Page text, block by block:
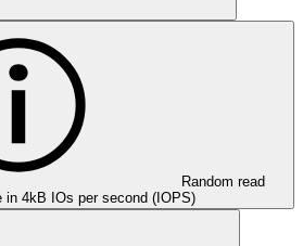
Random read
in 4kB IOs per second (IOPS)